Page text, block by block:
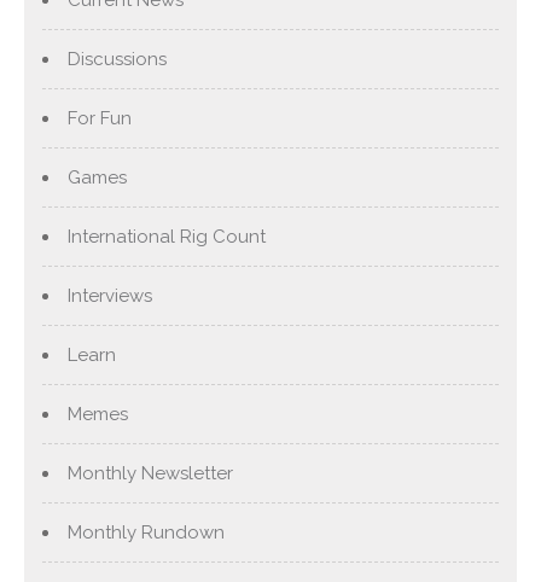
Discussions
For Fun
Games
International Rig Count
Interviews
Learn
Memes
Monthly Newsletter
Monthly Rundown